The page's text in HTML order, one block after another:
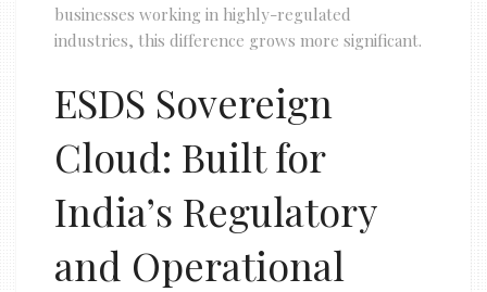
businesses working in highly-regulated
industries, this difference grows more significant.
ESDS Sovereign
Cloud: Built for
India’s Regulatory
and Operational